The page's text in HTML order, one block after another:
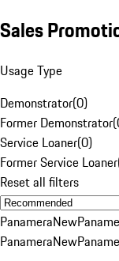
Sales
Usage Type
Demonstrator(0)
Former Demonstrator(
Service Loaner(0)
Former Service Loaner
Reset all filters
PanameraNew
PanameraNew